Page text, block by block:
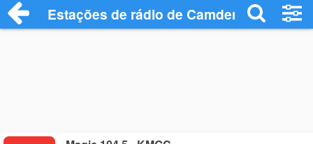
Estações de rádio de Camden - Ouça